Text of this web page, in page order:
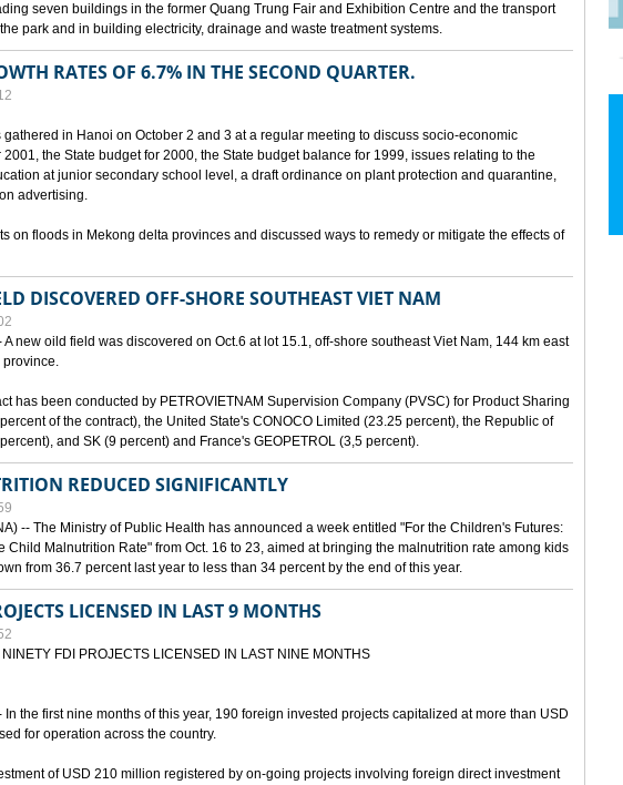
seven buildings in the former Quang Trung Fair and Exhibition Centre and the transport
park and in building electricity, drainage and waste treatment systems.
RATES OF 6.7% IN THE SECOND QUARTER.
in Hanoi on October 2 and 3 at a regular meeting to discuss socio-economic
the State budget for 2000, the State budget balance for 1999, issues relating to the
at junior secondary school level, a draft ordinance on plant protection and quarantine,
advertising.
on floods in Mekong delta provinces and discussed ways to remedy or mitigate the effects of
DISCOVERED OFF-SHORE SOUTHEAST VIET NAM
A new oild field was discovered on Oct.6 at lot 15.1, off-shore southeast Viet Nam, 144 km east
province.
has been conducted by PETROVIETNAM Supervision Company (PVSC) for Product Sharing
of the contract), the United State's CONOCO Limited (23.25 percent), the Republic of
and SK (9 percent) and France's GEOPETROL (3,5 percent).
REDUCED SIGNIFICANTLY
-- The Ministry of Public Health has announced a week entitled "For the Children's Futures:
Child Malnutrition Rate" from Oct. 16 to 23, aimed at bringing the malnutrition rate among kids
from 36.7 percent last year to less than 34 percent by the end of this year.
LICENSED IN LAST 9 MONTHS
FDI PROJECTS LICENSED IN LAST NINE MONTHS
In the first nine months of this year, 190 foreign invested projects capitalized at more than USD
for operation across the country.
of USD 210 million registered by on-going projects involving foreign direct investment